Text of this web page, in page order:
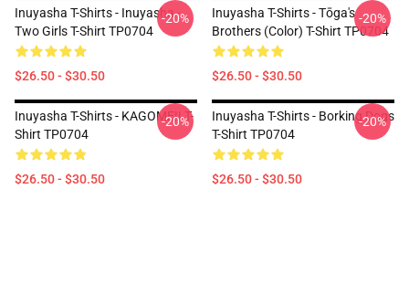
Inuyasha T-Shirts - Inuyasha -
Two Girls T-Shirt TP0704
$26.50 - $30.50
-20%
Inuyasha T-Shirts - Tōga's
Brothers (color) T-Shirt TP0704
$26.50 - $30.50
-20%
Inuyasha T-Shirts - KAGOME!! T-
Shirt TP0704
$26.50 - $30.50
-20%
Inuyasha T-Shirts - Borking Dogs
T-Shirt TP0704
$26.50 - $30.50
-20%